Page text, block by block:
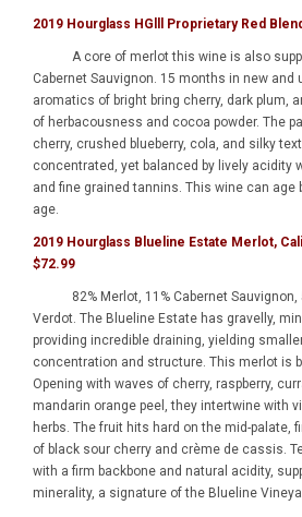
2019 Hourglass HGlll Proprietary Red
A core of merlot this wine is also
Cabernet Sauvignon. 15 months in new and
aromatics of bright bring cherry, dark plum,
of herbacousness and cocoa powder. The
cherry, crushed blueberry, cola, and silky
concentrated, yet balanced by lively acidity
and fine grained tannins. This wine can age
age.
2019 Hourglass Blueline Estate Merlot,
$72.99
82% Merlot, 11% Cabernet Sauvignon,
Verdot. The Blueline Estate has gravelly,
providing incredible draining, yielding
concentration and structure. This merlot is
Opening with waves of cherry, raspberry,
mandarin orange peel, they intertwine with
herbs. The fruit hits hard on the mid-palate,
of black sour cherry and crème de cassis.
with a firm backbone and natural acidity,
minerality, a signature of the Blueline